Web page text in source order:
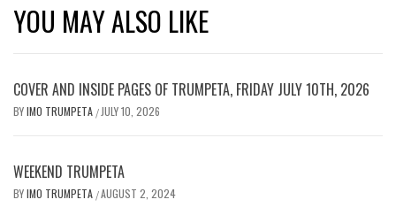
YOU MAY ALSO LIKE
COVER AND INSIDE PAGES OF TRUMPETA, FRIDAY JULY 10TH, 2026
BYIMO TRUMPETA / JULY 10, 2026
WEEKEND TRUMPETA
BYIMO TRUMPETA /AUGUST 2, 2024